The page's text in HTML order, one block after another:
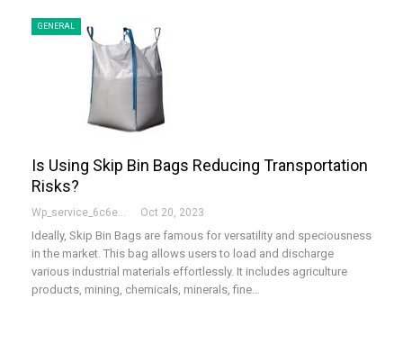
GENERAL
Is Using Skip Bin Bags Reducing Transportation
Risks?
Wp_service_6c6e73 Oct 20, 2023
Ideally, Skip Bin Bags are famous for versatility and speciousness
in the market. This bag allows users to load and discharge
various industrial materials effortlessly. It includes agriculture
products, mining, chemicals, minerals, fine…